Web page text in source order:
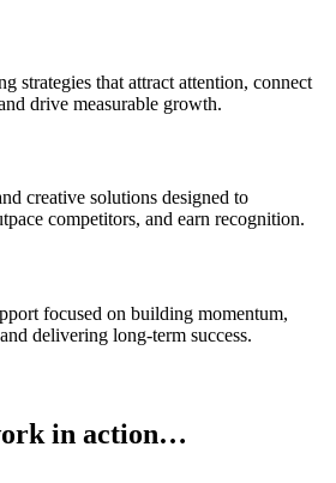
strategies that attract attention, connect
drive measurable growth.
creative solutions designed to
competitors, and earn recognition.
focused on building momentum,
delivering long-term success.
in action…